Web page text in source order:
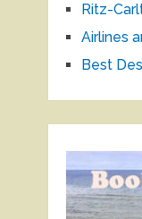
Ritz-
Airlines
Best